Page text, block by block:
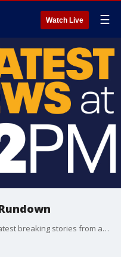
Watch Live ☰
FOX 32 News at Noon brings you the latest breaking stories from across the Chicagoland area.